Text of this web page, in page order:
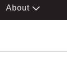
About